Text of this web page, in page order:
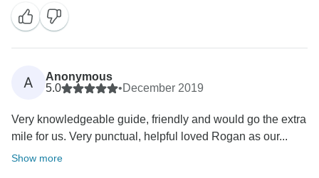
A
Anonymous
5.0
•December 2019
Very knowledgeable guide, friendly and would go the extra
mile for us. Very punctual, helpful loved Rogan as our...
Show more